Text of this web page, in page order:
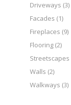
Driveways (3)
Facades (1)
Fireplaces (9)
Flooring (2)
Streetscapes
Walls (2)
Walkways (3)